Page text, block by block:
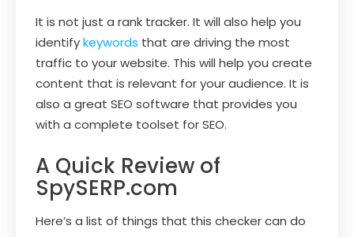
It is not just a rank tracker. It will also help you
identifykeywords that are driving the most
traffic to your website. This will help you create
content that is relevant for your audience. It is
also a great SEO software that provides you
with a complete toolset for SEO.
A Quick Review of
SpySERP.com
Here’s a list of things that this checker can do